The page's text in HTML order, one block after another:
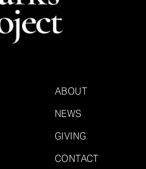
ABOUT
NEWS
GIVING
CONTACT